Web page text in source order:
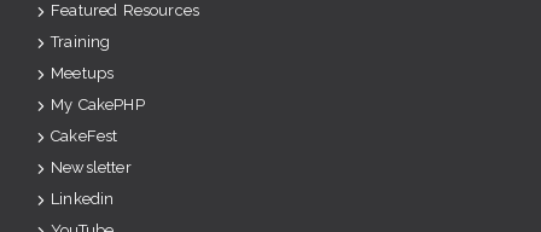
Featured Resources
Training
Meetups
My CakePHP
CakeFest
Newsletter
Linkedin